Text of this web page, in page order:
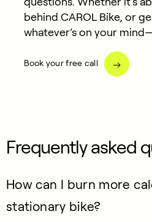
behind CAROL Bike, or
whatever’s on your
Book your free call
Frequently asked
How can I burn more
stationary bike?